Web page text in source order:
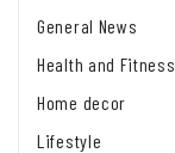
General News
Health and Fitness
Home decor
Lifestyle